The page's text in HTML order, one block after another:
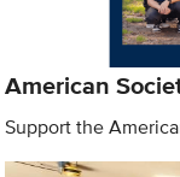
American
Support the